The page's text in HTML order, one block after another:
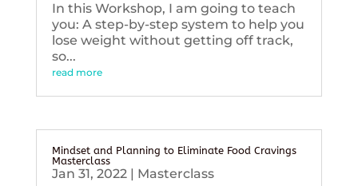
In this Workshop, I am going to teach
you: A step-by-step system to help you
lose weight without getting off track,
so...
read more
Mindset and Planning to Eliminate Food Cravings
Masterclass
Jan 31, 2022| Masterclass